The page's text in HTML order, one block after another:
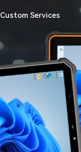
Custom Services